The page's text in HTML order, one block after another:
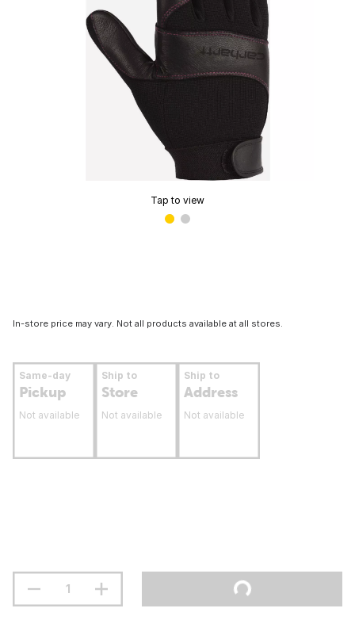
Tap to view
In-store price may vary. Not all products available at all stores.
Same-day
Pickup
Not available
Ship to
Store
Not available
Ship to
Address
Not available